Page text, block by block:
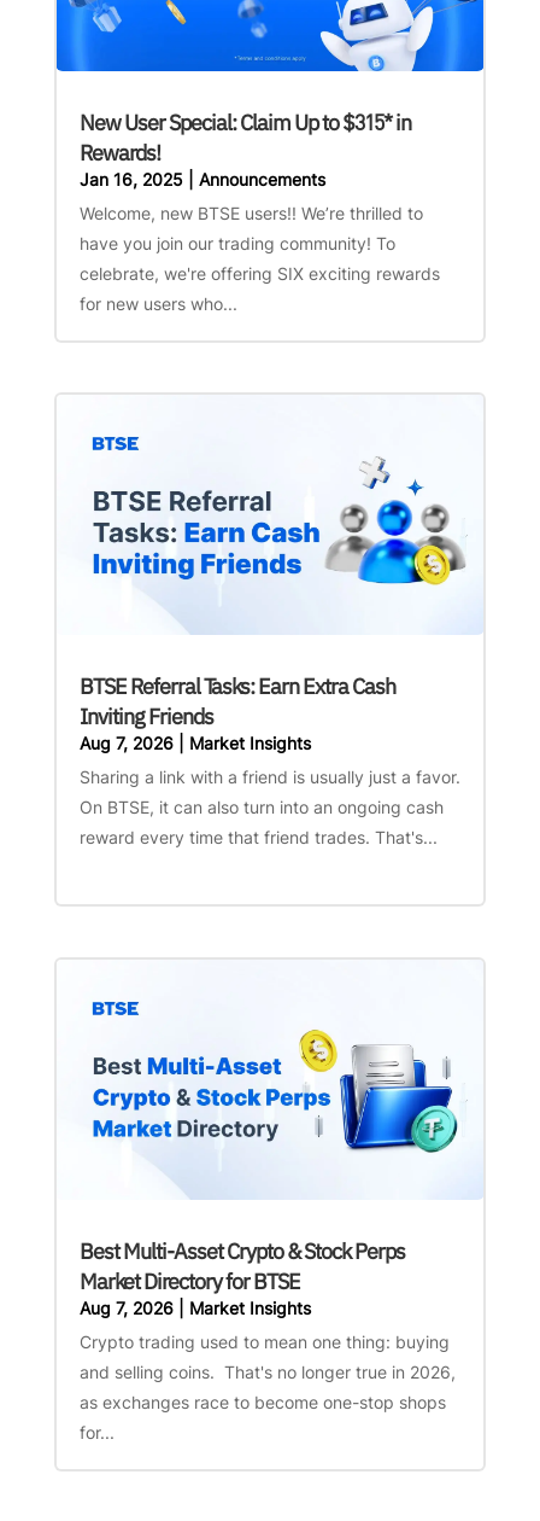
New User Special: Claim Up to $315* in
Rewards!
Jan 16, 2025| Announcements
Welcome, new BTSE users!! We’re thrilled to
have you join our trading community! To
celebrate, we're offering SIX exciting rewards
for new users who...
BTSE Referral Tasks: Earn Extra Cash
Inviting Friends
Aug 7, 2026| Market Insights
Sharing a link with a friend is usually just a favor.
On BTSE, it can also turn into an ongoing cash
reward every time that friend trades. That's...
Best Multi-Asset Crypto & Stock Perps
Market Directory for BTSE
Aug 7, 2026| Market Insights
Crypto trading used to mean one thing: buying
and selling coins. That's no longer true in 2026,
as exchanges race to become one-stop shops
for...